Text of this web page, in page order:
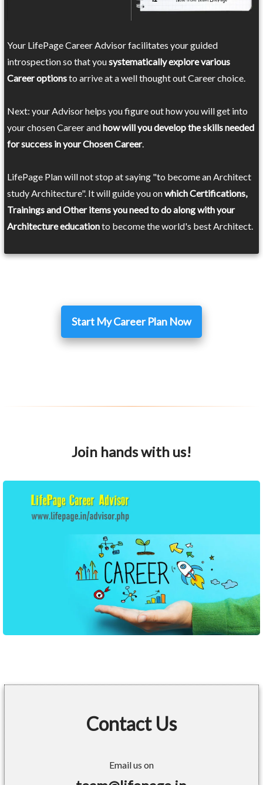
Your LifePage Career Advisor facilitates your guided
introspection so that yousystematically explore various
Career optionsto arrive at a well thought out Career choice.
Next: your Advisor helps you figure out how you will get into
your chosen Career andhow will you develop the skills needed
for success in your Chosen Career.
LifePage Plan will not stop at saying "to become an Architect
study Architecture". It will guide you onwhich Certifications,
Trainings and Other items you need to do along with your
Architecture educationto become the world's best Architect.
Start My Career Plan Now
Join hands with us!
Contact Us
Email us on